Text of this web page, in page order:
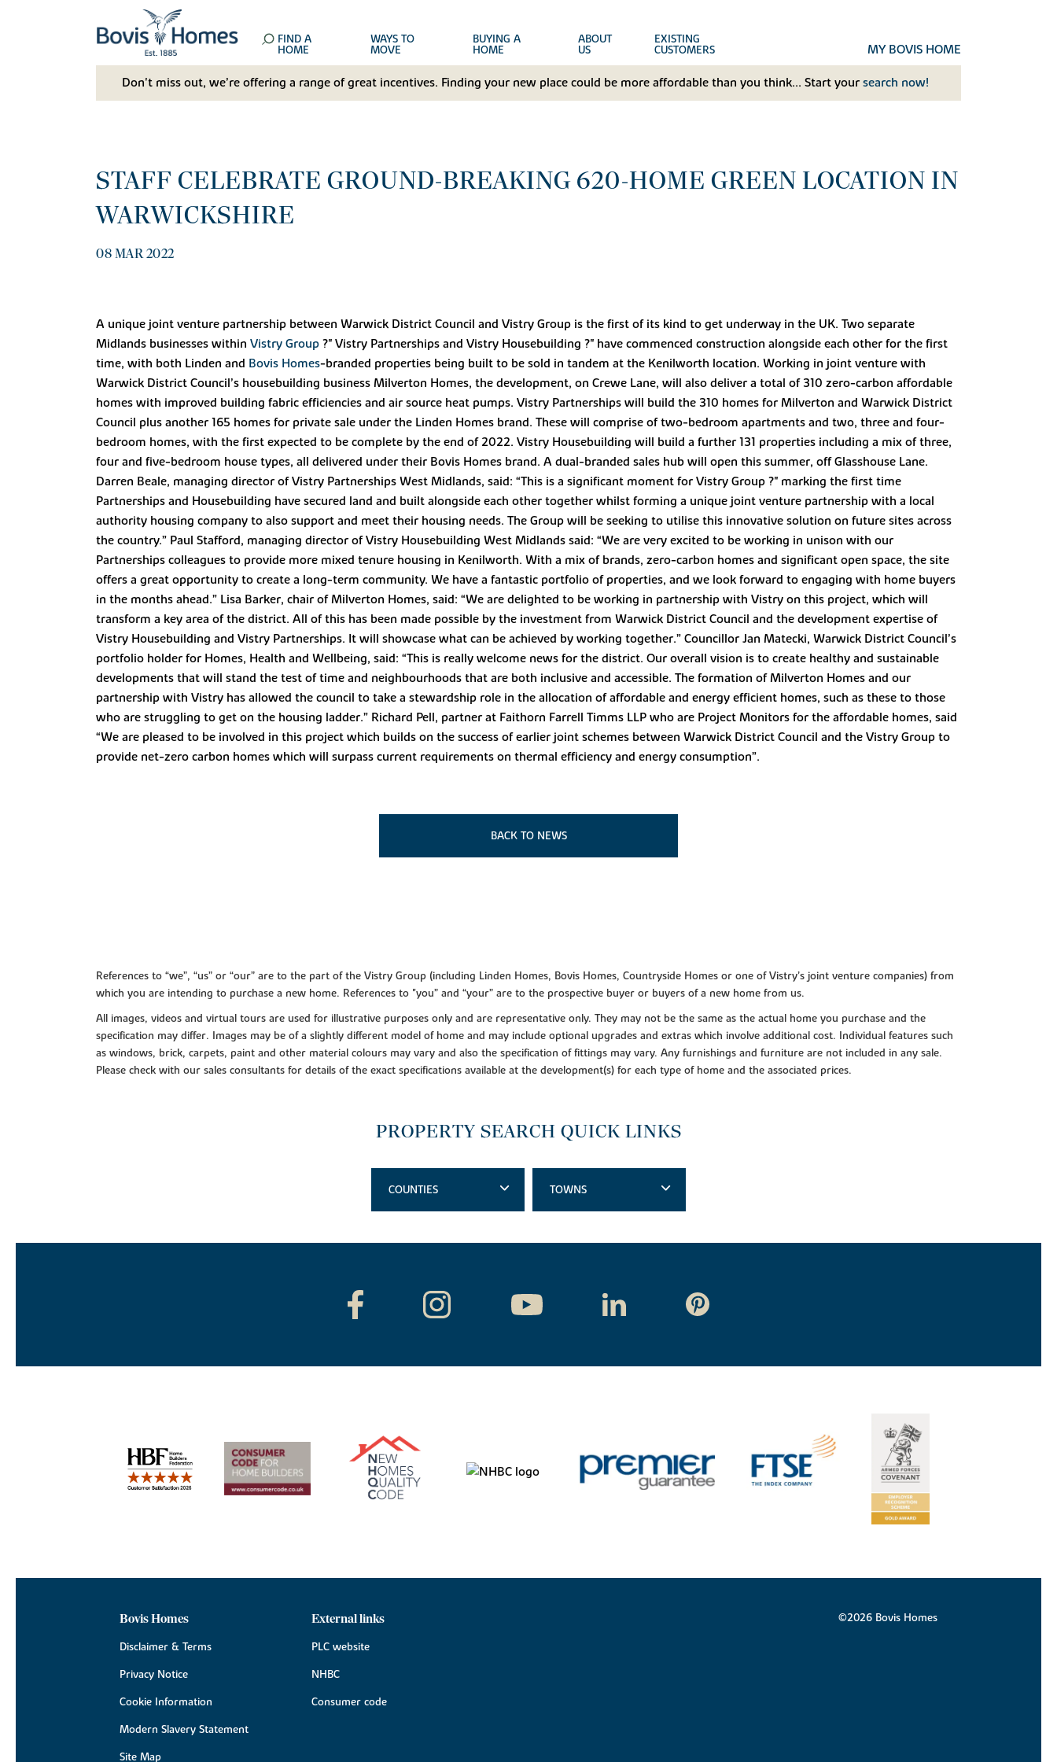
FIND A
HOME
WAYS TO
MOVE
BUYING A
HOME
ABOUT
US
EXISTING
CUSTOMERS MY BOVIS HOME
Don't miss out, we’re offering a range of great incentives. Finding your new place could be more affordable than you think... Start your search now!
STAFF CELEBRATE GROUND-BREAKING 620-HOME GREEN LOCATION IN
WARWICKSHIRE
08 MAR 2022
A unique joint venture partnership between Warwick District Council and Vistry Group is the first of its kind to get underway in the UK. Two separate
Midlands businesses within Vistry Group ?" Vistry Partnerships and Vistry Housebuilding ?" have commenced construction alongside each other for the first
time, with both Linden and Bovis Homes-branded properties being built to be sold in tandem at the Kenilworth location. Working in joint venture with
Warwick District Council’s housebuilding business Milverton Homes, the development, on Crewe Lane, will also deliver a total of 310 zero-carbon affordable
homes with improved building fabric efficiencies and air source heat pumps. Vistry Partnerships will build the 310 homes for Milverton and Warwick District
Council plus another 165 homes for private sale under the Linden Homes brand. These will comprise of two-bedroom apartments and two, three and four-
bedroom homes, with the first expected to be complete by the end of 2022. Vistry Housebuilding will build a further 131 properties including a mix of three,
four and five-bedroom house types, all delivered under their Bovis Homes brand. A dual-branded sales hub will open this summer, off Glasshouse Lane.
Darren Beale, managing director of Vistry Partnerships West Midlands, said: “This is a significant moment for Vistry Group ?" marking the first time
Partnerships and Housebuilding have secured land and built alongside each other together whilst forming a unique joint venture partnership with a local
authority housing company to also support and meet their housing needs. The Group will be seeking to utilise this innovative solution on future sites across
the country.” Paul Stafford, managing director of Vistry Housebuilding West Midlands said: “We are very excited to be working in unison with our
Partnerships colleagues to provide more mixed tenure housing in Kenilworth. With a mix of brands, zero-carbon homes and significant open space, the site
offers a great opportunity to create a long-term community. We have a fantastic portfolio of properties, and we look forward to engaging with home buyers
in the months ahead.” Lisa Barker, chair of Milverton Homes, said: “We are delighted to be working in partnership with Vistry on this project, which will
transform a key area of the district. All of this has been made possible by the investment from Warwick District Council and the development expertise of
Vistry Housebuilding and Vistry Partnerships. It will showcase what can be achieved by working together.” Councillor Jan Matecki, Warwick District Council’s
portfolio holder for Homes, Health and Wellbeing, said: “This is really welcome news for the district. Our overall vision is to create healthy and sustainable
developments that will stand the test of time and neighbourhoods that are both inclusive and accessible. The formation of Milverton Homes and our
partnership with Vistry has allowed the council to take a stewardship role in the allocation of affordable and energy efficient homes, such as these to those
who are struggling to get on the housing ladder.” Richard Pell, partner at Faithorn Farrell Timms LLP who are Project Monitors for the affordable homes, said
“We are pleased to be involved in this project which builds on the success of earlier joint schemes between Warwick District Council and the Vistry Group to
provide net-zero carbon homes which will surpass current requirements on thermal efficiency and energy consumption”.
BACK TO NEWS
References to “we”, “us” or “our” are to the part of the Vistry Group (including Linden Homes, Bovis Homes, Countryside Homes or one of Vistry’s joint venture companies) from
which you are intending to purchase a new home. References to "you” and “your” are to the prospective buyer or buyers of a new home from us.
All images, videos and virtual tours are used for illustrative purposes only and are representative only. They may not be the same as the actual home you purchase and the
specification may differ. Images may be of a slightly different model of home and may include optional upgrades and extras which involve additional cost. Individual features such
as windows, brick, carpets, paint and other material colours may vary and also the specification of fittings may vary. Any furnishings and furniture are not included in any sale.
Please check with our sales consultants for details of the exact specifications available at the development(s) for each type of home and the associated prices.
PROPERTY SEARCH QUICK LINKS
COUNTIES TOWNS
Bovis Homes
Disclaimer & Terms
Privacy Notice
Cookie Information
Modern Slavery Statement
Site Map
External links
PLC website
NHBC
Consumer code
©2026 Bovis Homes